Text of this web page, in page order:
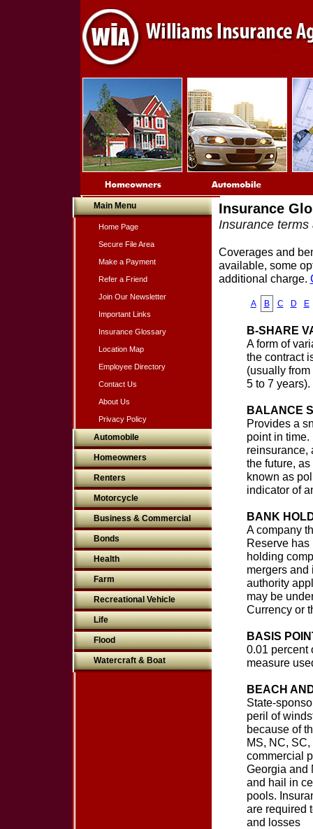
Main Menu
Home Page
Secure File Area
Make a Payment
Refer a Friend
Join Our Newsletter
Important Links
Insurance Glossary
Location Map
Employee Directory
Contact Us
About Us
Privacy Policy
Automobile
Homeowners
Renters
Motorcycle
Business & Commercial
Bonds
Health
Farm
Recreational Vehicle
Life
Flood
Watercraft & Boat
Insurance
Insurance
Coverages and
available, some
additional charge.
A B C D E
B-SHARE
A form of
the contract
(usually
5 to 7
BALANCE
Provides a
point in
reinsurance,
the future,
known as
indicator of
BANK
A company
Reserve
holding
mergers and
authority
may be
Currency or
BASIS
0.01 percent
measure
BEACH
State-
peril of
because of
MS, NC,
commercial
Georgia and
and hail in
pools.
are required
and losses